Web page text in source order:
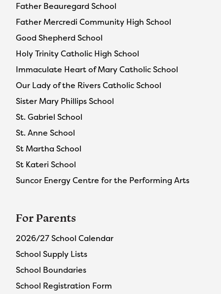
Father Beauregard School
Father Mercredi Community High School
Good Shepherd School
Holy Trinity Catholic High School
Immaculate Heart of Mary Catholic School
Our Lady of the Rivers Catholic School
Sister Mary Phillips School
St. Gabriel School
St. Anne School
St Martha School
St Kateri School
Suncor Energy Centre for the Performing Arts
For Parents
2026/27 School Calendar
School Supply Lists
School Boundaries
School Registration Form